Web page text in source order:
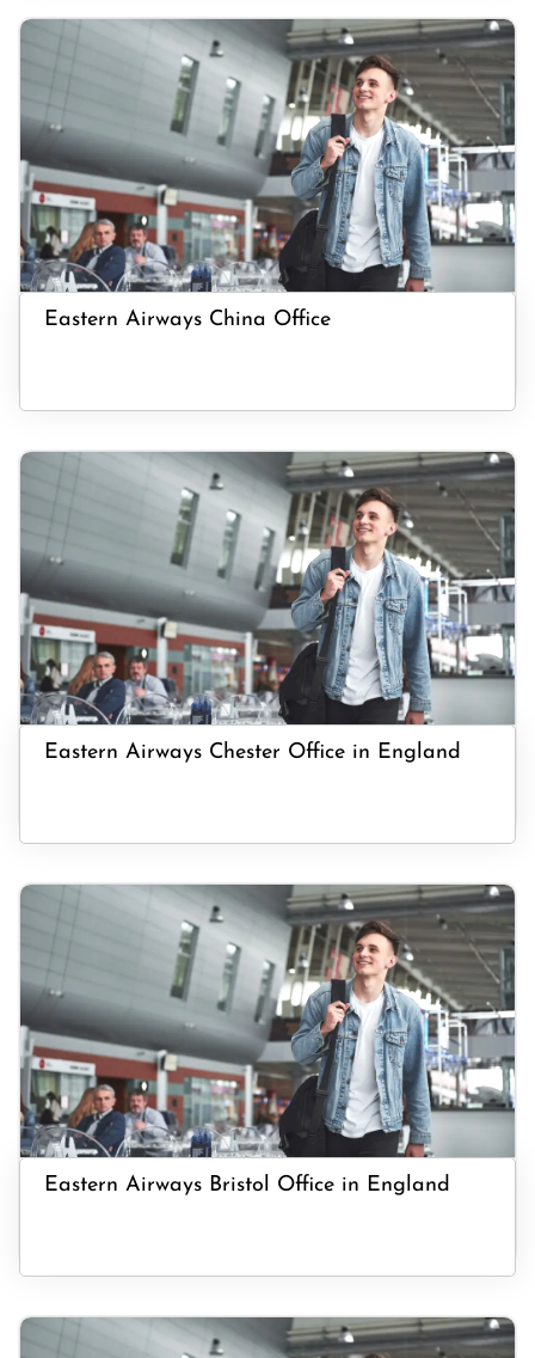
Eastern Airways China Office
Eastern Airways Chester Office in England
Eastern Airways Bristol Office in England